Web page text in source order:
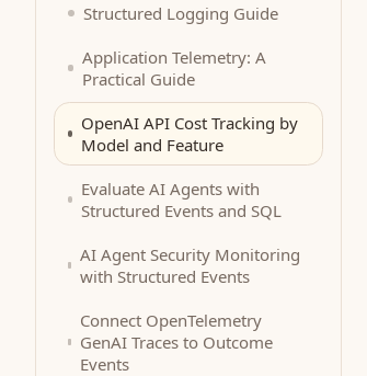
Structured Logging Guide
Application Telemetry: A
Practical Guide
OpenAI API Cost Tracking by
Model and Feature
Evaluate AI Agents with
Structured Events and SQL
AI Agent Security Monitoring
with Structured Events
Connect OpenTelemetry
GenAI Traces to Outcome
Events